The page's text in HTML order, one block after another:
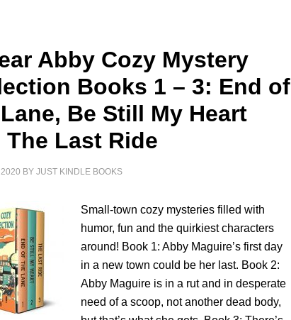
Abby Cozy Mystery
Books 1 – 3: End of
Be Still My Heart
The Last Ride
BYJUST KINDLE BOOKS
Small-town cozy mysteries filled with
humor, fun and the quirkiest characters
around! Book 1: Abby Maguire’s first day
in a new town could be her last. Book 2:
Abby Maguire is in a rut and in desperate
need of a scoop, not another dead body,